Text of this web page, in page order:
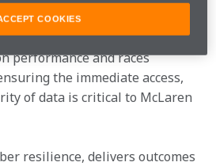
engineering
and resilience. With the
performance and races
the immediate access,
of data is critical to McLaren
resilience, delivers outcomes
COOKIES